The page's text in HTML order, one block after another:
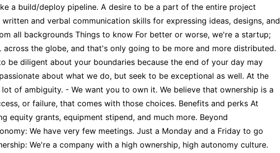
a build/deploy pipeline. A desire to be a part of the entire project
and verbal communication skills for expressing ideas, designs, and
all backgrounds Things to know For better or worse, we're a startup;
the globe, and that's only going to be more and more distributed.
be diligent about your boundaries because the end of your day may
about what we do, but seek to be exceptional as well. At the
of ambiguity. - We want you to own it. We believe that ownership is a
or failure, that comes with those choices. Benefits and perks At
equity grants, equipment stipend, and much more. Beyond
We have very few meetings. Just a Monday and a Friday to go
We're a company with a high ownership, high autonomy culture.